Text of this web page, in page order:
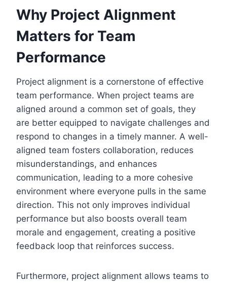
Why Project Alignment
Matters for Team
Performance
Project alignment is a cornerstone of effective
team performance. When project teams are
aligned around a common set of goals, they
are better equipped to navigate challenges and
respond to changes in a timely manner. A well-
aligned team fosters collaboration, reduces
misunderstandings, and enhances
communication, leading to a more cohesive
environment where everyone pulls in the same
direction. This not only improves individual
performance but also boosts overall team
morale and engagement, creating a positive
feedback loop that reinforces success.
Furthermore, project alignment allows teams to